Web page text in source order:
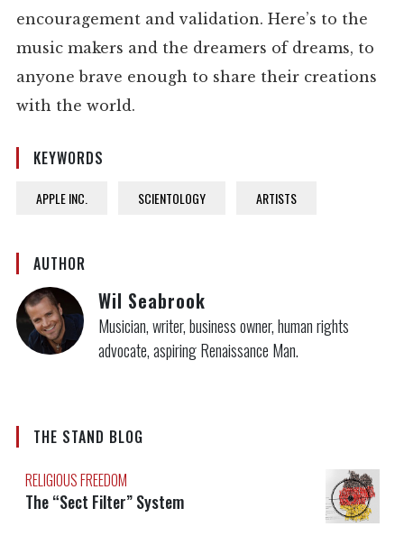
encouragement and validation. Here’s to the
music makers and the dreamers of dreams, to
anyone brave enough to share their creations
with the world.
KEYWORDS
APPLE INC. SCIENTOLOGY ARTISTS
AUTHOR
Wil Seabrook
Musician, writer, business owner, human rights
advocate, aspiring Renaissance Man.
THE STAND BLOG
RELIGIOUS FREEDOM
The “Sect Filter” System